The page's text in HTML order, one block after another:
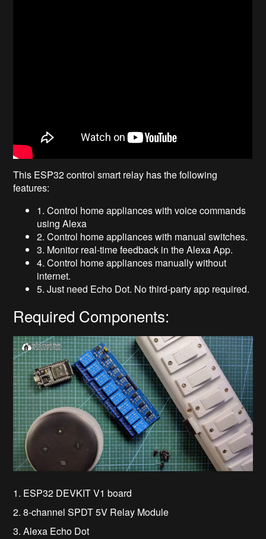
This ESP32 control smart relay has the following
features:
1. Control home appliances with voice commands
using Alexa
2. Control home appliances with manual switches.
3. Monitor real-time feedback in the Alexa App.
4. Control home appliances manually without
internet.
5. Just need Echo Dot. No third-party app required.
Required Components:
1. ESP32 DEVKIT V1 board
2. 8-channel SPDT 5V Relay Module
3. Alexa Echo Dot